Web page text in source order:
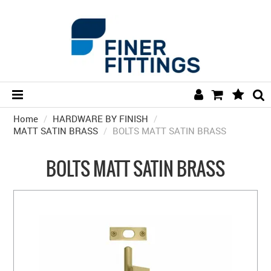
HOME
HARDWARE BY BRAND
COLLECTIONS
GENERAL HARDWARE
Home / HARDWARE BY FINISH /
MATT SATIN BRASS / BOLTS MATT SATIN BRASS
BOLTS MATT SATIN BRASS